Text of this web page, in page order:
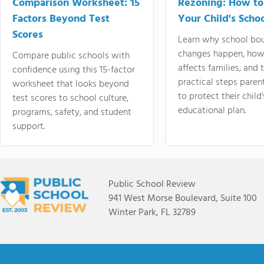
Factors Beyond Test
Scores
Compare public schools with
confidence using this 15-factor
worksheet that looks beyond
test scores to school culture,
programs, safety, and student
support.
Your Child's
Learn why school
changes happen,
affects families, and
practical steps
to protect their
educational plan.
Public School Review
941 West Morse Boulevard, Suite 100
Winter Park, FL 32789